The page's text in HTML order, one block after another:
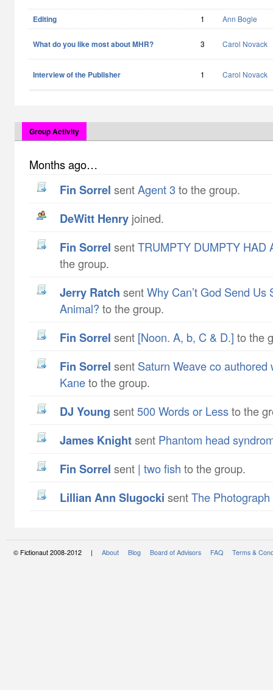
Editing 1 Ann Bogle
What do you like most about MHR? 3 Carol Novack
Interview of the Publisher 1 Carol Novack
Group Activity
Months ago…
Fin Sorrel sentAgent 3to the group.
DeWitt Henry joined.
Fin Sorrel sentTRUMPTY DUMPTY HAD
the group.
Jerry Ratch sentWhy Can’t God Send Us
Animal? to the group.
Fin Sorrel sent [Noon. A, b, C & D.] to the
Fin Sorrel sent Saturn Weave co authored
Kaneto the group.
DJ Young sent500 Words or Lessto the
James Knightsent Phantom head
Fin Sorrel sent | two fish to the group.
Lillian Ann Slugocki sentThe Photograph
© Fictionaut 2008-2012 | About Blog Board of Advisors FAQ Terms &